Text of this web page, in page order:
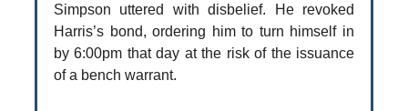
Simpson uttered with disbelief. He revoked
Harris’s bond, ordering him to turn himself in
by 6:00pm that day at the risk of the issuance
of a bench warrant.